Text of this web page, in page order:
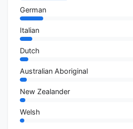
German
Italian
Dutch
Australian Aboriginal
New Zealander
Welsh